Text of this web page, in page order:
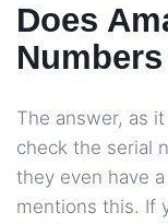
Does
The answer, as
check the serial
they even have
mentions this. If